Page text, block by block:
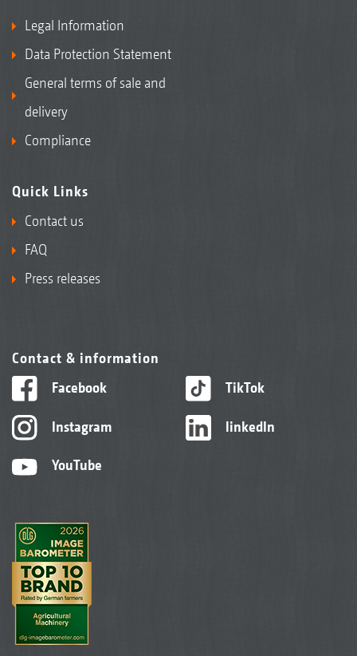
Legal Information
Data Protection Statement
General terms of sale and
delivery
Compliance
Quick Links
Contact us
FAQ
Press releases
Contact & information
Facebook
Instagram
YouTube
TikTok
linkedIn